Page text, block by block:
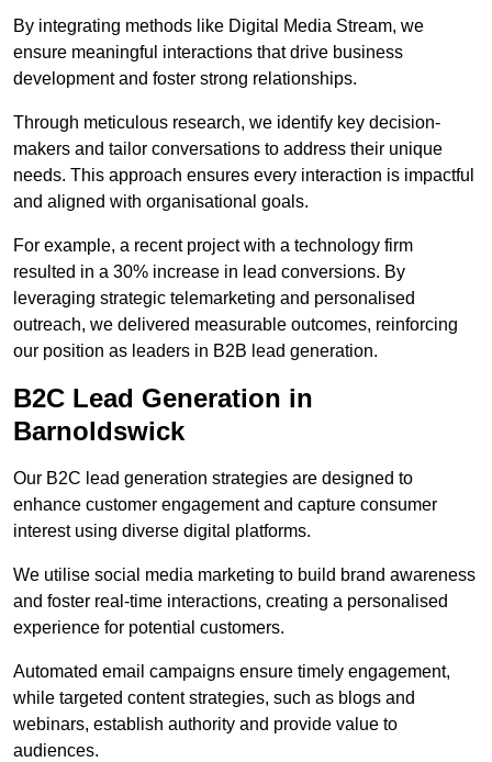
By integrating methods like Digital Media Stream, we
ensure meaningful interactions that drive business
development and foster strong relationships.
Through meticulous research, we identify key decision-
makers and tailor conversations to address their unique
needs. This approach ensures every interaction is impactful
and aligned with organisational goals.
For example, a recent project with a technology firm
resulted in a 30% increase in lead conversions. By
leveraging strategic telemarketing and personalised
outreach, we delivered measurable outcomes, reinforcing
our position as leaders in B2B lead generation.
B2C Lead Generation in
Barnoldswick
Our B2C lead generation strategies are designed to
enhance customer engagement and capture consumer
interest using diverse digital platforms.
We utilise social media marketing to build brand awareness
and foster real-time interactions, creating a personalised
experience for potential customers.
Automated email campaigns ensure timely engagement,
while targeted content strategies, such as blogs and
webinars, establish authority and provide value to
audiences.